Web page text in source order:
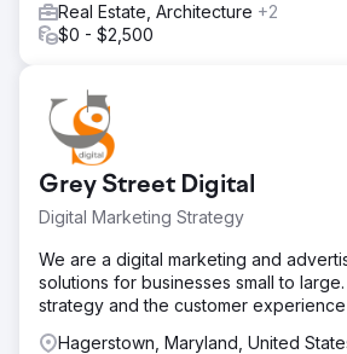
Real Estate, Architecture +2
$0 - $2,500
Grey Street Digital
Digital Marketing Strategy
We are a digital marketing and
solutions for businesses small to
strategy and the customer
Hagerstown, Maryland, United